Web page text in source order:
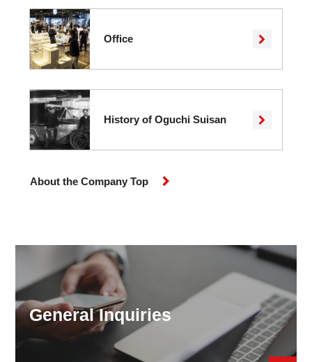
Office
History of Oguchi Suisan
About the Company Top
General Inquiries